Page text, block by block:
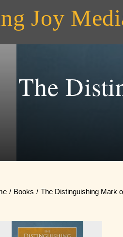
Joy
The
Books The Distinguishing Mark